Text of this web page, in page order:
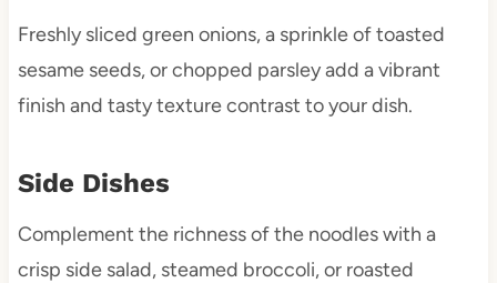
Freshly sliced green onions, a sprinkle of toasted
sesame seeds, or chopped parsley add a vibrant
finish and tasty texture contrast to your dish.
Side Dishes
Complement the richness of the noodles with a
crisp side salad, steamed broccoli, or roasted